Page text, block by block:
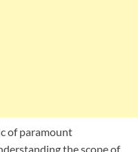
of paramount
the scope of